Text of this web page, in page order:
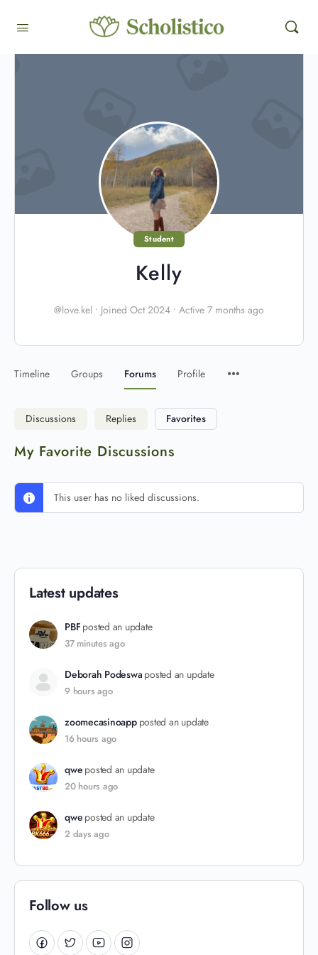
Student
Kelly
@love.kel • Joined Oct 2024 • Active 7 months ago
Timeline Groups Forums Profile
Discussions Replies Favorites
My Favorite Discussions
This user has no liked discussions.
Latest updates
PBF posted an update
37 minutes ago
Deborah Podeswa posted an update
9 hours ago
zoomecasinoapp posted an update
16 hours ago
qwe posted an update
20 hours ago
qwe posted an update
2 days ago
Follow us